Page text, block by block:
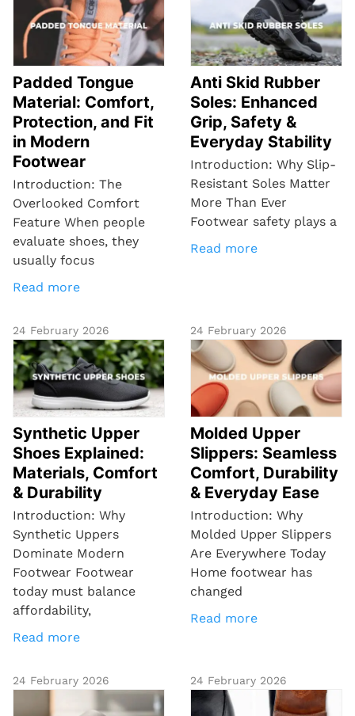
Padded Tongue
Material: Comfort,
Protection, and Fit
in Modern
Footwear
Introduction: The
Overlooked Comfort
Feature When people
evaluate shoes, they
usually focus
Read more
Anti Skid Rubber
Soles: Enhanced
Grip, Safety &
Everyday Stability
Introduction: Why Slip-
Resistant Soles Matter
More Than Ever
Footwear safety plays a
Read more
24 February 2026
Synthetic Upper
Shoes Explained:
Materials, Comfort
& Durability
Introduction: Why
Synthetic Uppers
Dominate Modern
Footwear Footwear
today must balance
affordability,
Read more
24 February 2026
Molded Upper
Slippers: Seamless
Comfort, Durability
& Everyday Ease
Introduction: Why
Molded Upper Slippers
Are Everywhere Today
Home footwear has
changed
Read more
24 February 2026 24 February 2026